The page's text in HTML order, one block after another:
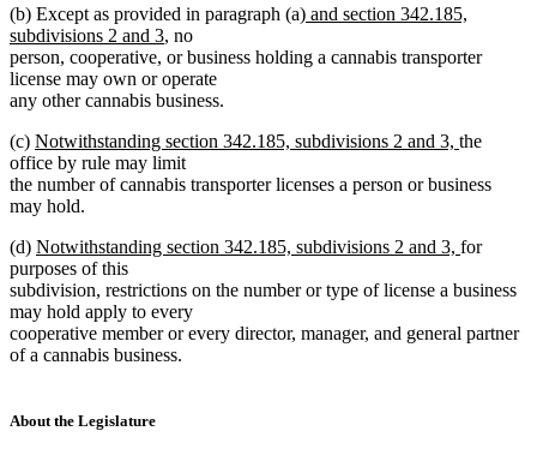
(b) Except as provided in paragraph (a)new
begin
and section 342.185,
subdivisions 2 and 3new
text
end
, no
person, cooperative, or business holding a cannabis transporter
license may own or operate
any other cannabis business.
(c) new
text
begin
Notwithstanding section 342.185, subdivisions 2 and 3, new
end
the
office by rule may limit
the number of cannabis transporter licenses a person or business
may hold.
(d) new
text
begin
Notwithstanding section 342.185, subdivisions 2 and 3, new
end
for
purposes of this
subdivision, restrictions on the number or type of license a business
may hold apply to every
cooperative member or every director, manager, and general partner
of a cannabis business.
About the Legislature